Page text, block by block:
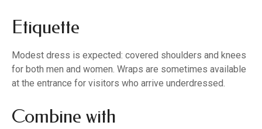
Etiquette
Modest dress is expected: covered shoulders and knees
for both men and women. Wraps are sometimes available
at the entrance for visitors who arrive underdressed.
Combine with